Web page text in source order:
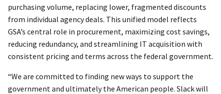
purchasing volume, replacing lower, fragmented discounts
from individual agency deals. This unified model reflects
GSA’s central role in procurement, maximizing cost savings,
reducing redundancy, and streamlining IT acquisition with
consistent pricing and terms across the federal government.
“We are committed to finding new ways to support the
government and ultimately the American people. Slack will